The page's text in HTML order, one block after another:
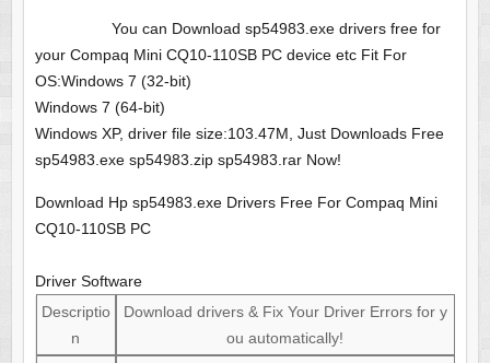
You can Download sp54983.exe drivers free for
your Compaq Mini CQ10-110SB PC device etc Fit For
OS:Windows 7 (32-bit)
Windows 7 (64-bit)
Windows XP, driver file size:103.47M, Just Downloads Free
sp54983.exe sp54983.zip sp54983.rar Now!
Download Hp sp54983.exe Drivers Free For Compaq Mini
CQ10-110SB PC
Driver Software
Descriptio
n
Download drivers & Fix Your Driver Errors for y
ou automatically!